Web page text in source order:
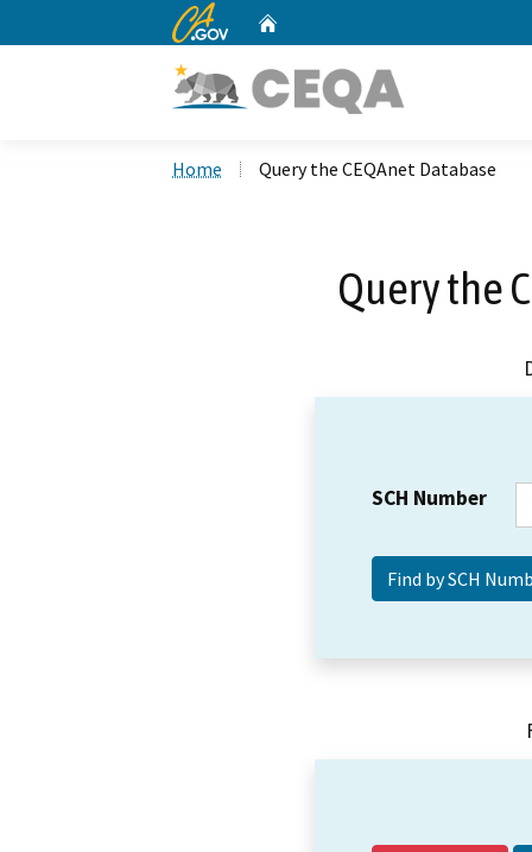
CA.gov
Home Query the CEQAnet Database
Query the
SCH Number